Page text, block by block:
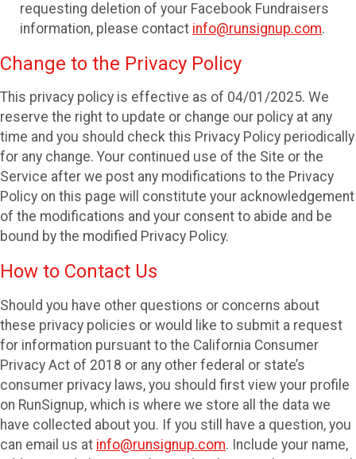
requesting deletion of your Facebook Fundraisers
information, please contact info@runsignup.com.
Change to the Privacy Policy
This privacy policy is effective as of 04/01/2025. We
reserve the right to update or change our policy at any
time and you should check this Privacy Policy periodically
for any change. Your continued use of the Site or the
Service after we post any modifications to the Privacy
Policy on this page will constitute your acknowledgement
of the modifications and your consent to abide and be
bound by the modified Privacy Policy.
How to Contact Us
Should you have other questions or concerns about
these privacy policies or would like to submit a request
for information pursuant to the California Consumer
Privacy Act of 2018 or any other federal or state’s
consumer privacy laws, you should first view your profile
on RunSignup, which is where we store all the data we
have collected about you. If you still have a question, you
can email us at info@runsignup.com. Include your name,